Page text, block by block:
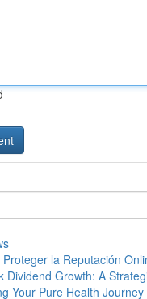
la Reputación
Dividend Growth: A
Your Pure Health Journey